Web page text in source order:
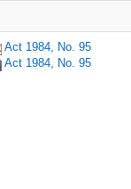
Act 1984, No. 95
Act 1984, No. 95